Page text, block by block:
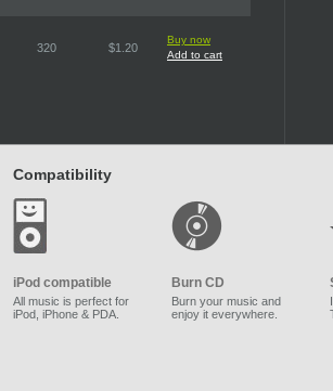
320 $1.20
Buy now
Add to cart
Compatibility
iPod compatible
All music is perfect for
iPod, iPhone & PDA.
Burn CD
Burn your music and
enjoy it everywhere.